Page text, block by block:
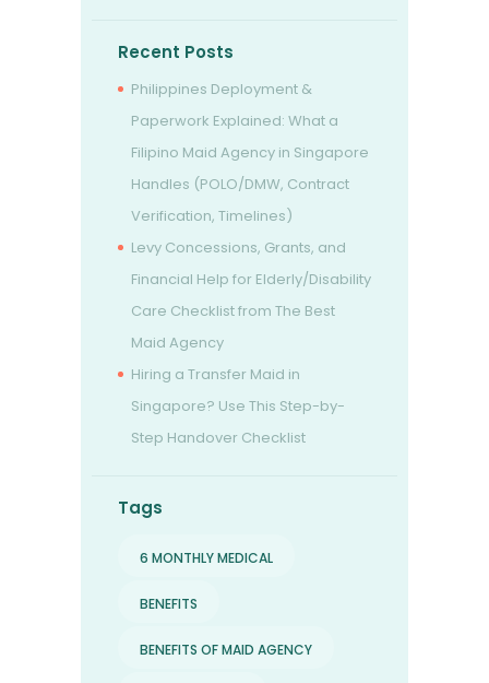
Recent Posts
Philippines Deployment &
Paperwork Explained: What a
Filipino Maid Agency in Singapore
Handles (POLO/DMW, Contract
Verification, Timelines)
Levy Concessions, Grants, and
Financial Help for Elderly/Disability
Care Checklist from The Best
Maid Agency
Hiring a Transfer Maid in
Singapore? Use This Step-by-
Step Handover Checklist
Tags
6 MONTHLY MEDICAL
BENEFITS
BENEFITS OF MAID AGENCY